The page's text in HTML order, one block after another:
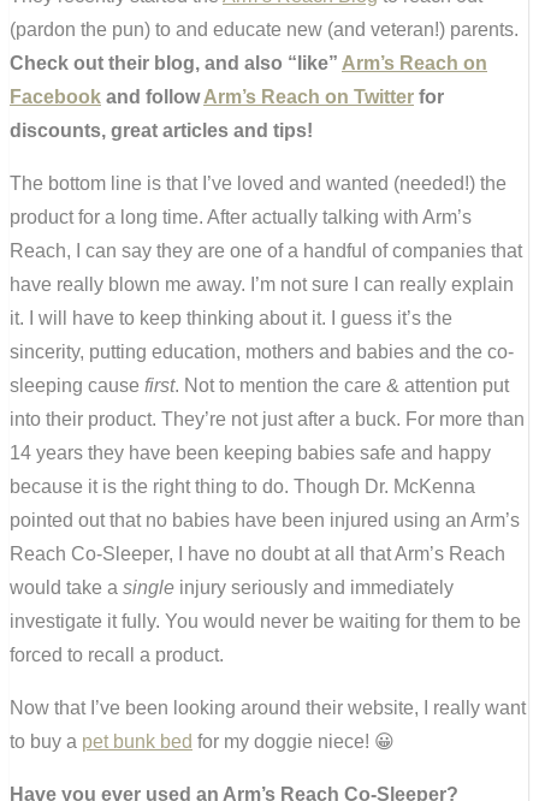
(pardon the pun) to and educate new (and veteran!) parents.
Check out their blog, and also “like” Arm’s Reach on
Facebook and followArm’s Reach on Twitter for
discounts, great articles and tips!
The bottom line is that I’ve loved and wanted (needed!) the
product for a long time. After actually talking with Arm’s
Reach, I can say they are one of a handful of companies that
have really blown me away. I’m not sure I can really explain
it. I will have to keep thinking about it. I guess it’s the
sincerity, putting education, mothers and babies and the co-
sleeping cause first. Not to mention the care & attention put
into their product. They’re not just after a buck. For more than
14 years they have been keeping babies safe and happy
because it is the right thing to do. Though Dr. McKenna
pointed out that no babies have been injured using an Arm’s
Reach Co-Sleeper, I have no doubt at all that Arm’s Reach
would take a single injury seriously and immediately
investigate it fully. You would never be waiting for them to be
forced to recall a product.
Now that I’ve been looking around their website, I really want
to buy a pet bunk bed for my doggie niece! 😀
Have you ever used an Arm’s Reach Co-Sleeper?